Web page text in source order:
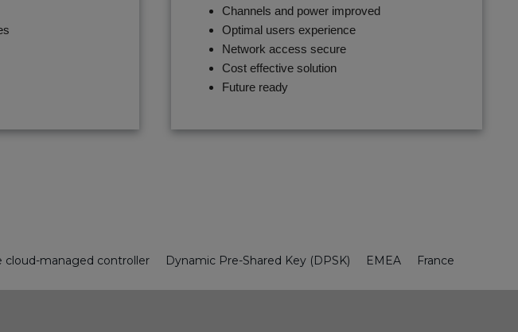
Channels and power improved
Optimal users experience
Network access secure
Cost effective solution
Future ready
cloud-managed controller Dynamic Pre-Shared Key (DPSK) EMEA France